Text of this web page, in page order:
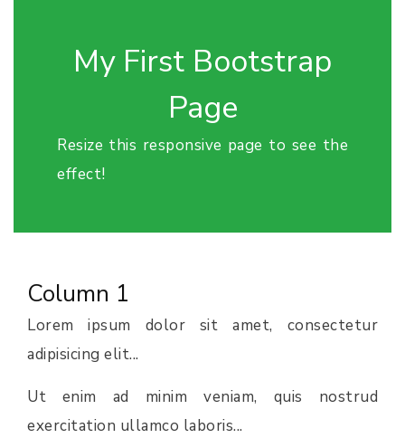
My First Bootstrap
Page
Resize this responsive page to see the
effect!
Column 1
Lorem ipsum dolor sit amet, consectetur
adipisicing elit...
Ut enim ad minim veniam, quis nostrud
exercitation ullamco laboris...